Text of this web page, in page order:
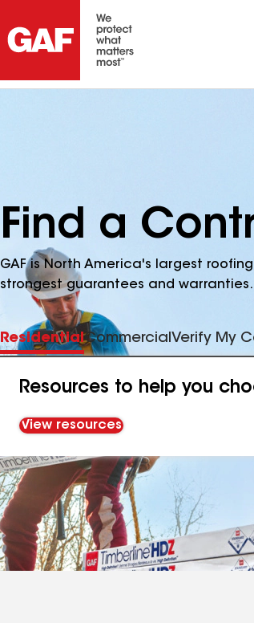
Find a
GAF is North America's largest
strongest guarantees and warranties.
ResidentialCommercial Verify My
Resources to help you
View resources